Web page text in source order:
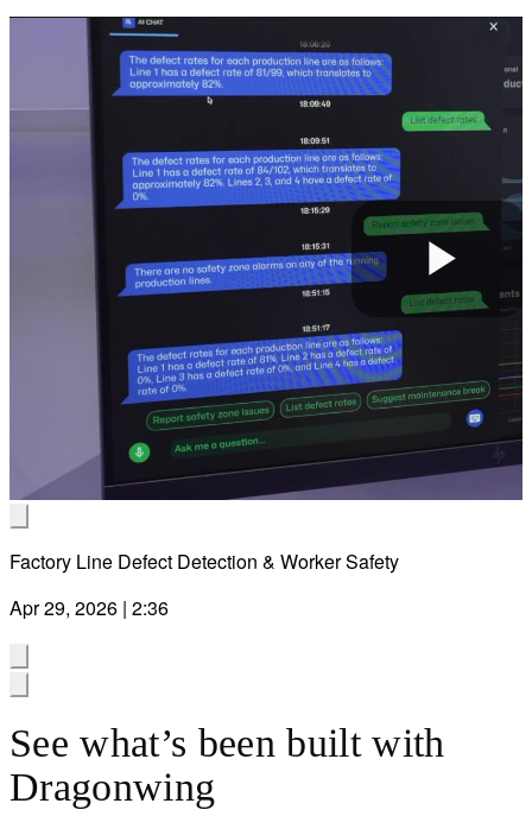
Factory Line Defect Detection & Worker Safety
Apr 29, 2026 | 2:36
See what’s been built with
Dragonwing